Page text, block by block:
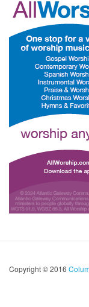
Copyright © 2016